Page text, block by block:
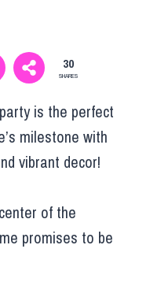
30
SHARES
is the perfect
milestone with
vibrant decor!
of the
promises to be